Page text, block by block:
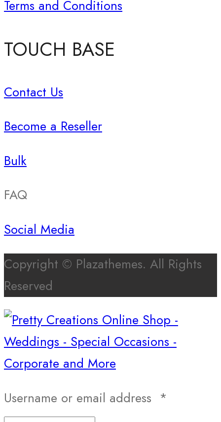
Terms and Conditions
TOUCH BASE
Contact Us
Become a Reseller
Bulk
FAQ
Social Media
Copyright © Plazathemes. All Rights
Reserved
Username or email address *